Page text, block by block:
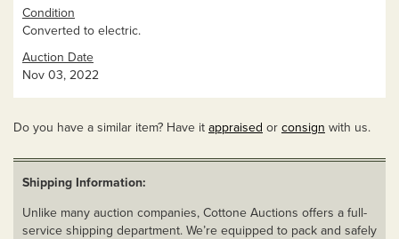
Condition
Converted to electric.
Auction Date
Nov 03, 2022
Do you have a similar item? Have it appraised or consign with us.
Shipping Information:
Unlike many auction companies, Cottone Auctions offers a full-
service shipping department. We’re equipped to pack and safely